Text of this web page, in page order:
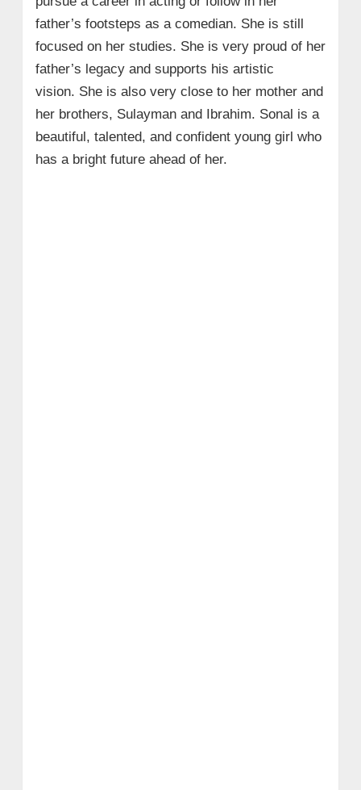
father’s footsteps as a comedian. She is still
focused on her studies. She is very proud of her
father’s legacy and supports his artistic
vision. She is also very close to her mother and
her brothers, Sulayman and Ibrahim. Sonal is a
beautiful, talented, and confident young girl who
has a bright future ahead of her.